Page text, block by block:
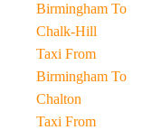
Birmingham To
Chalk-Hill
Taxi From
Birmingham To
Chalton
Taxi From